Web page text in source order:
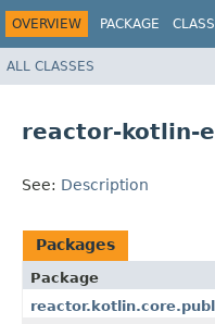
OVERVIEW PACKAGE CLASS
ALL CLASSES
reactor-kotlin-
See: Description
Packages
Package